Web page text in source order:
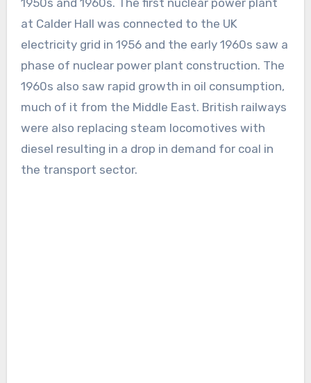
1950s and 1960s. The first nuclear power plant
at Calder Hall was connected to the UK
electricity grid in 1956 and the early 1960s saw a
phase of nuclear power plant construction. The
1960s also saw rapid growth in oil consumption,
much of it from the Middle East. British railways
were also replacing steam locomotives with
diesel resulting in a drop in demand for coal in
the transport sector.